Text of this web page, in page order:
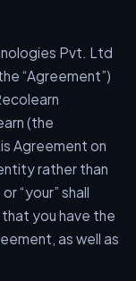
Pvt. Ltd
“Agreement”)
(the
Agreement on
rather than
“your” shall
you have the
as well as